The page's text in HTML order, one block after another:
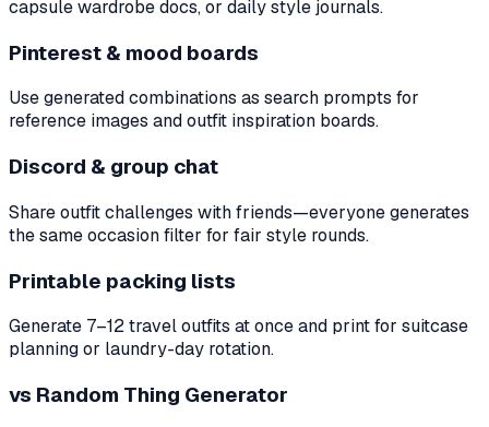
capsule wardrobe docs, or daily style journals.
Pinterest & mood boards
Use generated combinations as search prompts for
reference images and outfit inspiration boards.
Discord & group chat
Share outfit challenges with friends—everyone generates
the same occasion filter for fair style rounds.
Printable packing lists
Generate 7–12 travel outfits at once and print for suitcase
planning or laundry-day rotation.
vs Random Thing Generator